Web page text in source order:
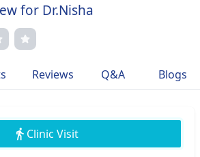
with patients. Affiliated with
associations, she is known for her
Dr. Maheshwari's journey is fueled by
patient outcomes through
for Dr.Nisha
Reviews Q&A Blogs
Clinic Visit